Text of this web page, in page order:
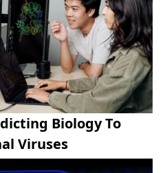
Biology To
Viruses